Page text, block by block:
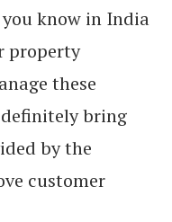
know in India
property
these
bring
by the
customer